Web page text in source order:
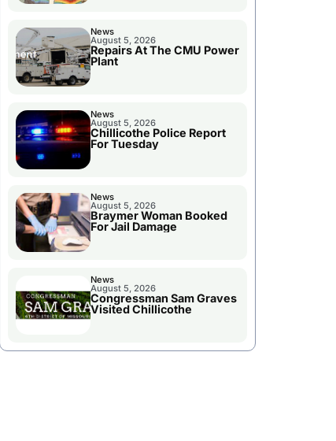
News
August 5, 2026
Repairs At The CMU Power
Plant
News
August 5, 2026
Chillicothe Police Report
For Tuesday
News
August 5, 2026
Braymer Woman Booked
For Jail Damage
News
August 5, 2026
Congressman Sam Graves
Visited Chillicothe